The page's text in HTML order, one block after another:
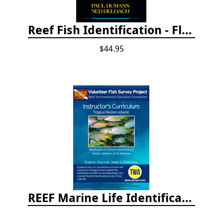
Reef Fish Identification - Florida, Caribbean and Bahamas, 4th edition
$44.95
REEF Marine Life Identification Curricula